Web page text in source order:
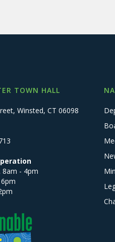
TOWN HALL
Winsted, CT 06098
8am - 4pm